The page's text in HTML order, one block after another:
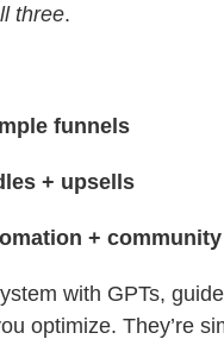
three.
funnels
+ upsells
+ community
with GPTs,
optimize. They’re